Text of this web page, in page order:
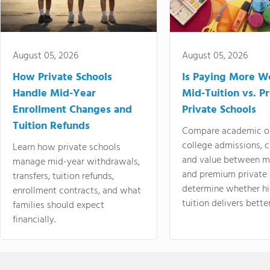
August 05, 2026
How Private Schools
Handle Mid-Year
Enrollment Changes and
Tuition Refunds
Learn how private schools
manage mid-year withdrawals,
transfers, tuition refunds,
enrollment contracts, and what
families should expect
financially.
August 05, 2026
Is Paying More
Mid-Tuition vs.
Private Schools
Compare academic
college admissions,
and value between
and premium
determine whether
tuition delivers